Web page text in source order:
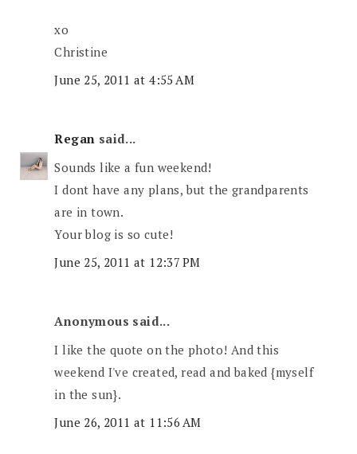
xo
Christine
June 25, 2011 at 4:55 AM
Regan said...
Sounds like a fun weekend!
I dont have any plans, but the grandparents
are in town.
Your blog is so cute!
June 25, 2011 at 12:37 PM
Anonymous said...
I like the quote on the photo! And this
weekend I've created, read and baked {myself
in the sun}.
June 26, 2011 at 11:56 AM